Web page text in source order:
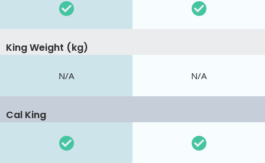
King Weight (kg)
N/A N/A
Cal King